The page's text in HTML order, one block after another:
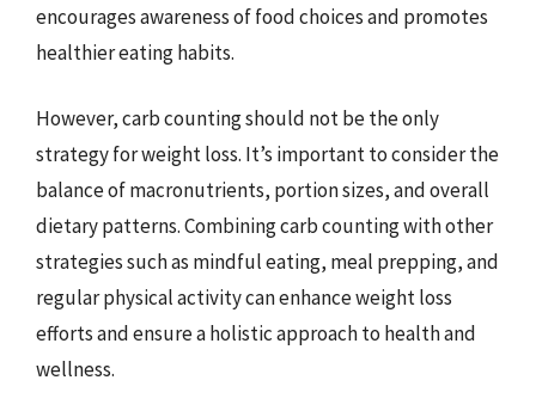
encourages awareness of food choices and promotes
healthier eating habits.
However, carb counting should not be the only
strategy for weight loss. It’s important to consider the
balance of macronutrients, portion sizes, and overall
dietary patterns. Combining carb counting with other
strategies such as mindful eating, meal prepping, and
regular physical activity can enhance weight loss
efforts and ensure a holistic approach to health and
wellness.